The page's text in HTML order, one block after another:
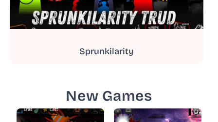
Sprunkilarity
New Games